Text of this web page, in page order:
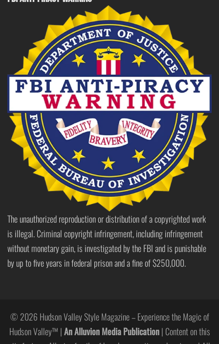
The unauthorized reproduction or distribution of a copyrighted work
is illegal. Criminal copyright infringement, including infringement
without monetary gain, is investigated by the FBI and is punishable
by up to five years in federal prison and a fine of $250,000.
© 2026 Hudson Valley Style Magazine – Experience the Magic of
Hudson Valley™ |An Alluvion Media Publication| Content on this